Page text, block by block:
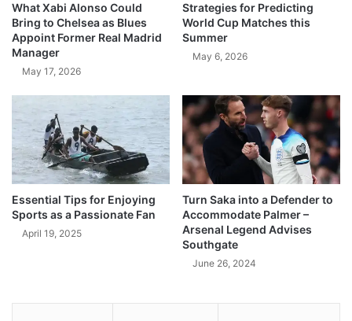
What Xabi Alonso Could
Bring to Chelsea as Blues
Appoint Former Real Madrid
Manager
May 17, 2026
Strategies for Predicting
World Cup Matches this
Summer
May 6, 2026
Essential Tips for Enjoying
Sports as a Passionate Fan
April 19, 2025
Turn Saka into a Defender to
Accommodate Palmer –
Arsenal Legend Advises
Southgate
June 26, 2024